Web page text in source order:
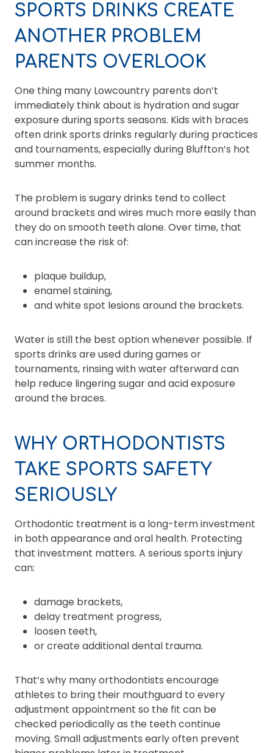
SPORTS DRINKS CREATE
ANOTHER PROBLEM
PARENTS OVERLOOK
One thing many Lowcountry parents don’t
immediately think about is hydration and sugar
exposure during sports seasons. Kids with braces
often drink sports drinks regularly during practices
and tournaments, especially during Bluffton’s hot
summer months.
The problem is sugary drinks tend to collect
around brackets and wires much more easily than
they do on smooth teeth alone. Over time, that
can increase the risk of:
plaque buildup,
enamel staining,
and white spot lesions around the brackets.
Water is still the best option whenever possible. If
sports drinks are used during games or
tournaments, rinsing with water afterward can
help reduce lingering sugar and acid exposure
around the braces.
WHY ORTHODONTISTS
TAKE SPORTS SAFETY
SERIOUSLY
Orthodontic treatment is a long-term investment
in both appearance and oral health. Protecting
that investment matters. A serious sports injury
can:
damage brackets,
delay treatment progress,
loosen teeth,
or create additional dental trauma.
That’s why many orthodontists encourage
athletes to bring their mouthguard to every
adjustment appointment so the fit can be
checked periodically as the teeth continue
moving. Small adjustments early often prevent